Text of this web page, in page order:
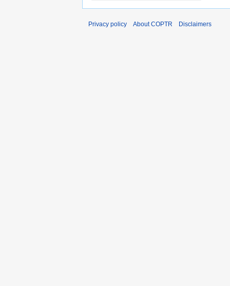
Privacy policy About COPTR Disclaimers